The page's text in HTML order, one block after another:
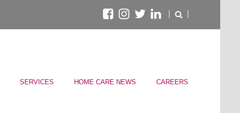
SERVICES HOME CARE NEWS CAREERS